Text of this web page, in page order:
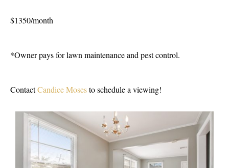
$1350/month
*Owner pays for lawn maintenance and pest control.
ContactCandice Mosesto schedule a viewing!